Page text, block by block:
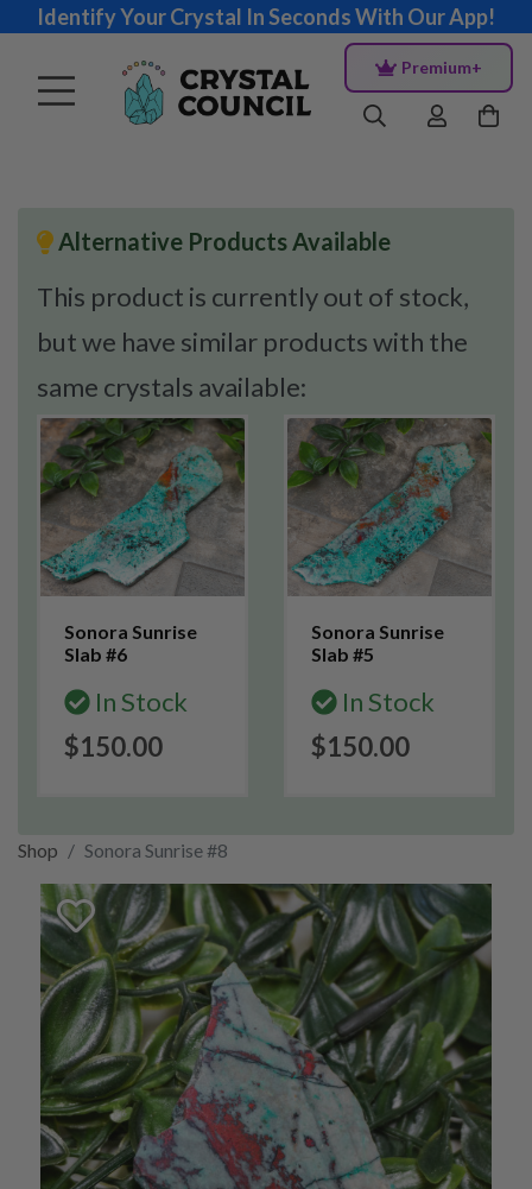
Identify Your Crystal In Seconds With Our App!
Premium+
Alternative Products Available
This product is currently out of stock,
but we have similar products with the
same crystals available:
Sonora Sunrise
Slab #6
In Stock
$150.00
Sonora Sunrise
Slab #5
In Stock
$150.00
Shop Sonora Sunrise #8